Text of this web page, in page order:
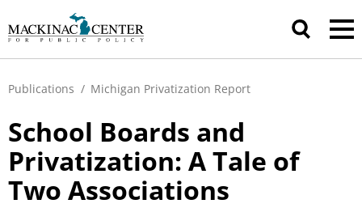
Publications / Michigan Privatization Report
School Boards and
Privatization: A Tale of
Two Associations